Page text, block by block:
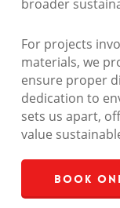
broader
For projects
materials, we
ensure proper
dedication to
sets us apart,
value
Book